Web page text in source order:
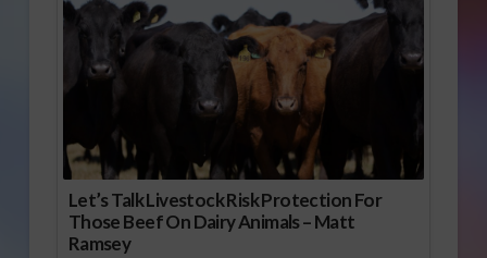
Let’s Talk Livestock Risk Protection For
Those Beef On Dairy Animals – Matt
Ramsey